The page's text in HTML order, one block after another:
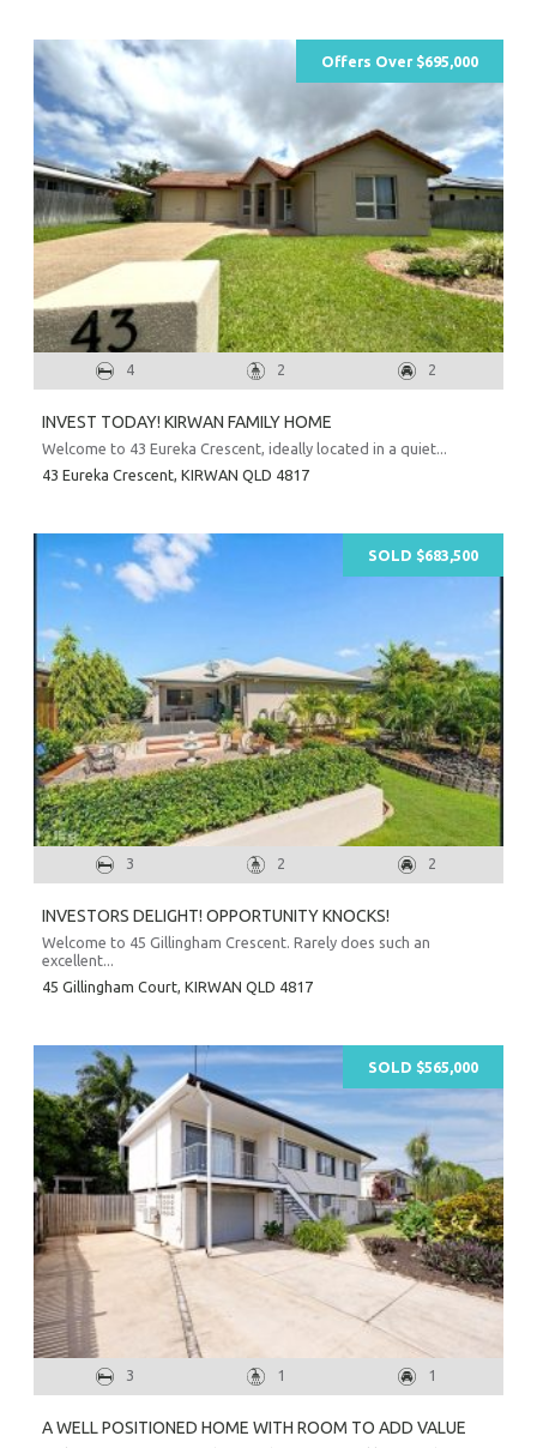
4 2 2
INVEST TODAY! KIRWAN FAMILY HOME
Welcome to 43 Eureka Crescent, ideally located in a quiet...
43 Eureka Crescent, KIRWAN QLD 4817
Offers Over $695,000
3 2 2
INVESTORS DELIGHT! OPPORTUNITY KNOCKS!
Welcome to 45 Gillingham Crescent. Rarely does such an
excellent...
45 Gillingham Court, KIRWAN QLD 4817
SOLD $683,500
3 1 1
A WELL POSITIONED HOME WITH ROOM TO ADD VALUE
SOLD $565,000